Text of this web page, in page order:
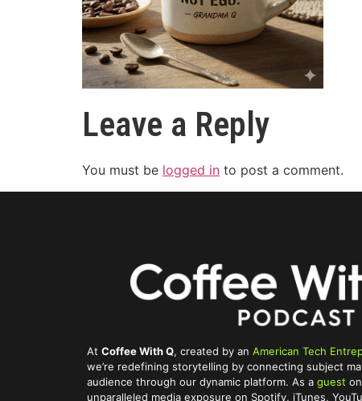
Leave a Reply
You must be logged in to post a comment.
At Coffee With Q, created by an American Tech
we’re redefining storytelling by connecting subject
audience through our dynamic platform. As a guest
unparalleled media exposure on Spotify, iTunes,